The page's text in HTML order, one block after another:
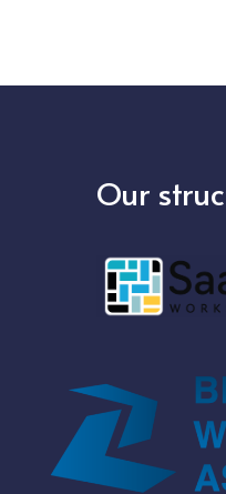
Our